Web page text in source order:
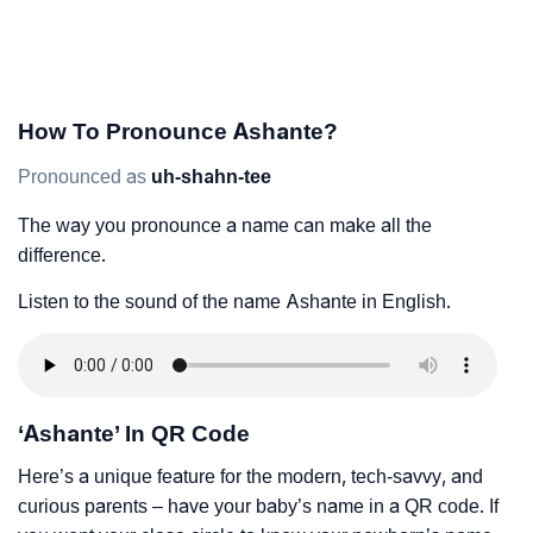
How To Pronounce Ashante?
Pronounced as uh-shahn-tee
The way you pronounce a name can make all the
difference.
Listen to the sound of the name Ashante in English.
‘Ashante’ In QR Code
Here’s a unique feature for the modern, tech-savvy, and
curious parents – have your baby’s name in a QR code. If